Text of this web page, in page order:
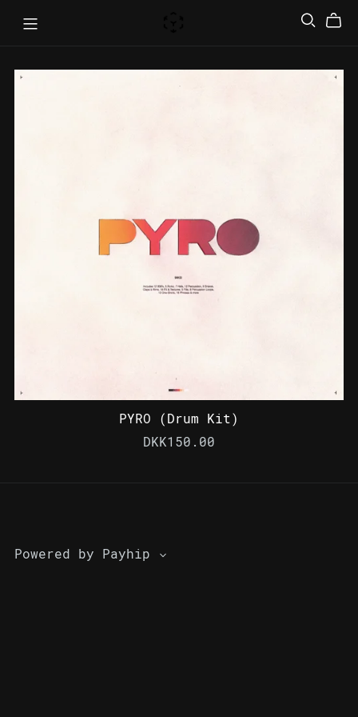
PYRO (Drum Kit)
DKK150.00
Powered by Payhip